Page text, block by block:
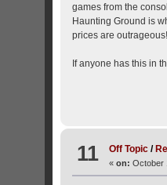
games from the
Haunting Ground is
prices are
If anyone has this in
11 Off Topic /
«on: October